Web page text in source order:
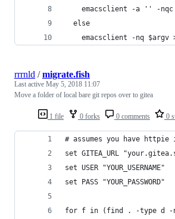
emacsclient -a '' -
  else
emacsclient -nq $argv
1 file 0 forks 0 comments 0
rrrnld /migrate.fish
Last active May 5, 2018 11:07
Move a folder of local bare git repos over to gitea
# assumes you have
set GITEA_URL
set USER "YOUR_USERNAME"
set PASS "YOUR_PASSWORD"
for f in (find . -type d -